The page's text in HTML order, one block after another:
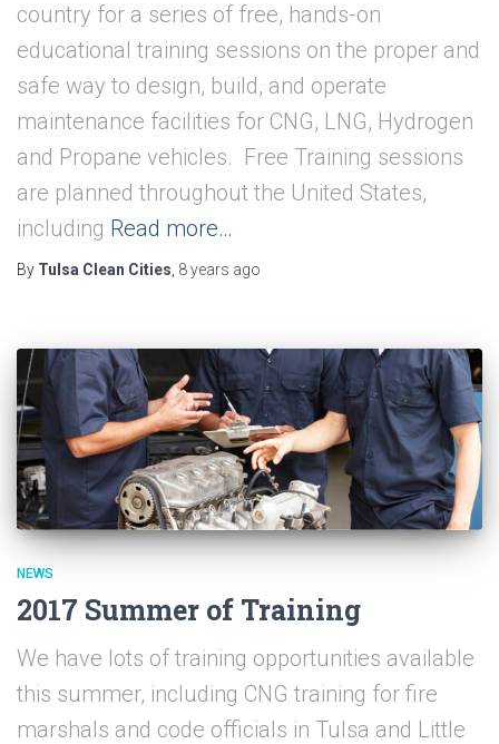
country for a series of free, hands-on
educational training sessions on the proper and
safe way to design, build, and operate
maintenance facilities for CNG, LNG, Hydrogen
and Propane vehicles. Free Training sessions
are planned throughout the United States,
including Read more…
By Tulsa Clean Cities 8 years ago
NEWS
2017 Summer of Training
We have lots of training opportunities available
this summer, including CNG training for fire
marshals and code officials in Tulsa and Little